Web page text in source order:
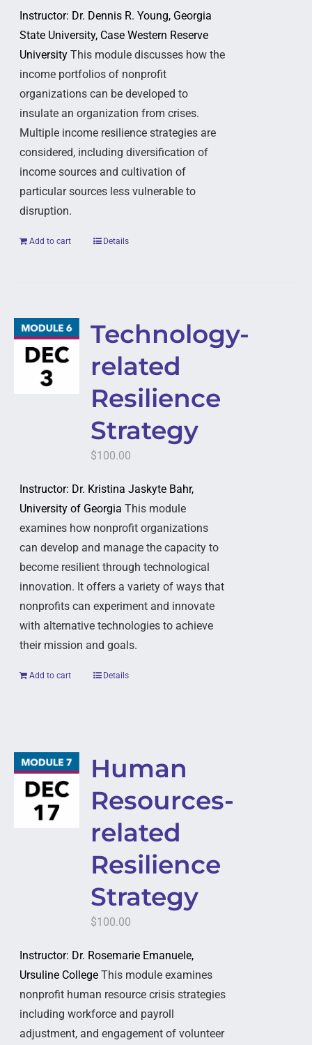
Instructor: Dr. Dennis R. Young, Georgia
State University, Case Western Reserve
University This module discusses how the
income portfolios of nonprofit
organizations can be developed to
insulate an organization from crises.
Multiple income resilience strategies are
considered, including diversification of
income sources and cultivation of
particular sources less vulnerable to
disruption.
Add to cart Details
Technology-
related
Resilience
Strategy
$100.00
Instructor: Dr. Kristina Jaskyte Bahr,
University of Georgia This module
examines how nonprofit organizations
can develop and manage the capacity to
become resilient through technological
innovation. It offers a variety of ways that
nonprofits can experiment and innovate
with alternative technologies to achieve
their mission and goals.
Add to cart Details
Human
Resources-
related
Resilience
Strategy
$100.00
Instructor: Dr. Rosemarie Emanuele,
Ursuline College This module examines
nonprofit human resource crisis strategies
including workforce and payroll
adjustment, and engagement of volunteer